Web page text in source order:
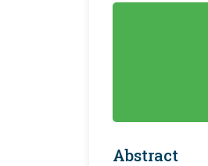
Abstract